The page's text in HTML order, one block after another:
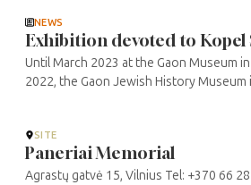
NEWS
Exhibition devoted to Kopel
Until March 2023 at the Gaon Museum
2022, the Gaon Jewish History Museum
SITE
Paneriai Memorial
Agrastų gatvė 15, Vilnius Tel: +370 66